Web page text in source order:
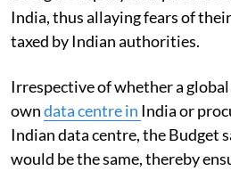
India, thus allaying fears of
taxed by Indian authorities.
Irrespective of whether a
owndata centre in India or
Indian data centre, the Budget
would be the same, thereby